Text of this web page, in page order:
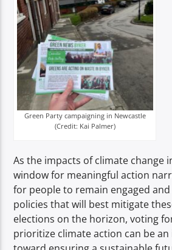
Green Party campaigning in Newcastle
(Credit: Kai Palmer)
As the impacts of climate change
window for meaningful action
for people to remain engaged
policies that will best mitigate
elections on the horizon, voting
prioritize climate action can be